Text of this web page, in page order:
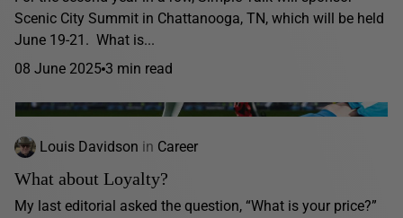
Scenic City Summit in Chattanooga, TN, which will be held
June 19-21. What is...
08 June 2025 3 min read
Louis Davidson in Career
What about Loyalty?
My last editorial asked the question, “What is your price?”